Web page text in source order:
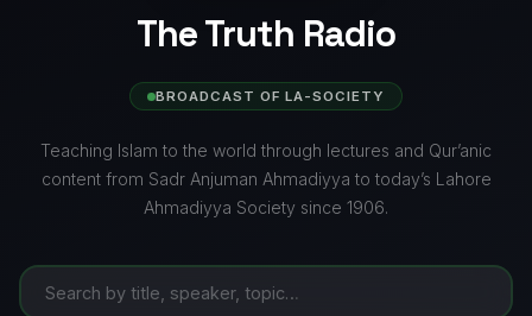
The Truth Radio
BROADCAST OF LA-SOCIETY
Teaching Islam to the world through lectures and Qur’anic
content from Sadr Anjuman Ahmadiyya to today’s Lahore
Ahmadiyya Society since 1906.